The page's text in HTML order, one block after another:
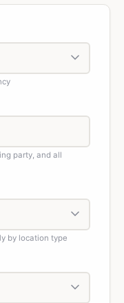
party, and all
by location type